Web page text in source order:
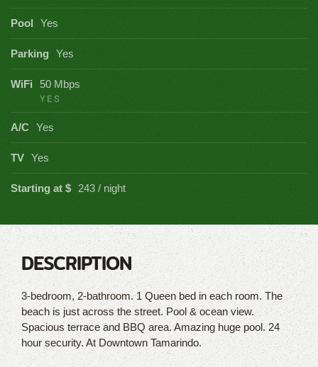
Pool Yes
Parking Yes
WiFi 50 Mbps
YES
A/C Yes
TV Yes
Starting at $ 243 / night
DESCRIPTION
3-bedroom, 2-bathroom. 1 Queen bed in each room. The
beach is just across the street. Pool & ocean view.
Spacious terrace and BBQ area. Amazing huge pool. 24
hour security. At Downtown Tamarindo.